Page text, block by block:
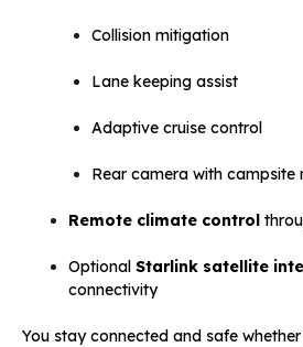
Collision mitigation
Lane keeping assist
Adaptive cruise control
Rear camera with campsite
Remote climate control
Optional Starlink satellite
connectivity
You stay connected and safe